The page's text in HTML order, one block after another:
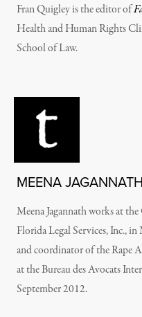
Fran Quigley is the editor of
Health and Human Rights
School of Law.
MEENA JAGANNATH
Meena Jagannath works at
Florida Legal Services, Inc.,
and coordinator of the Rape
at the Bureau des Avocats
September 2012.